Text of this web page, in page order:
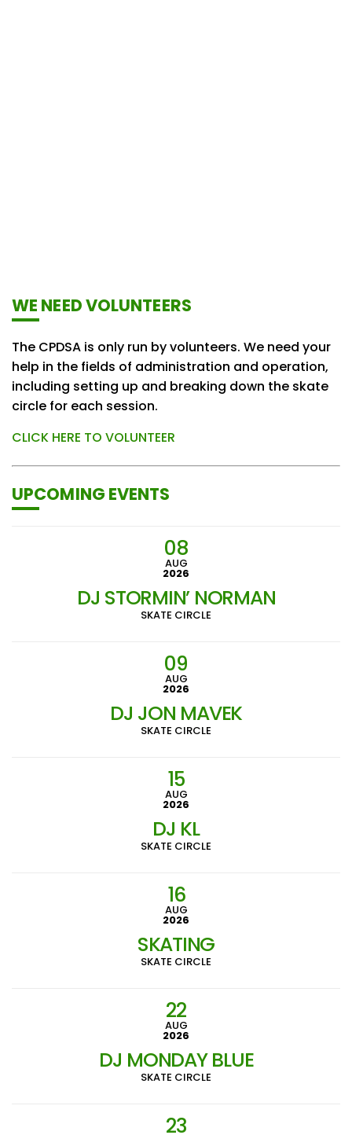
WE NEED VOLUNTEERS
The CPDSA is only run by volunteers. We need your
help in the fields of administration and operation,
including setting up and breaking down the skate
circle for each session.
CLICK HERE TO VOLUNTEER
UPCOMING EVENTS
08
AUG
2026
DJ STORMIN’ NORMAN
SKATE CIRCLE
09
AUG
2026
DJ JON MAVEK
SKATE CIRCLE
15
AUG
2026
DJ KL
SKATE CIRCLE
16
AUG
2026
SKATING
SKATE CIRCLE
22
AUG
2026
DJ MONDAY BLUE
SKATE CIRCLE
23